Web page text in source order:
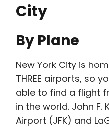
City
By Plane
New York City is
THREE airports, so
able to find a flight
in the world. John F.
Airport (JFK) and